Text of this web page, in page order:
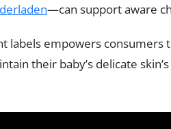
—can support aware
labels empowers consumers
their baby’s delicate